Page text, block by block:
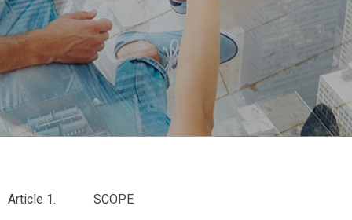
Article 1. SCOPE